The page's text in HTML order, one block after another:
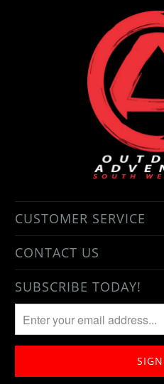
CUSTOMER SERVICE
CONTACT US
SUBSCRIBE TODAY!